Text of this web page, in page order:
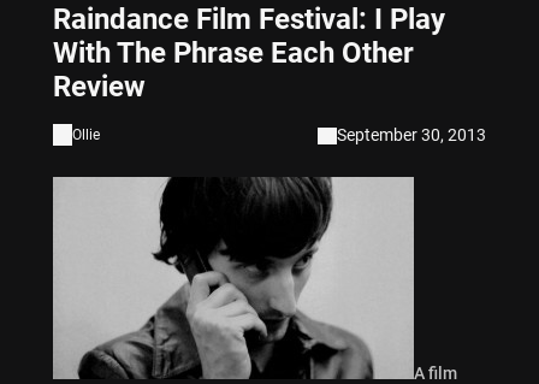
Raindance Film Festival: I Play
With The Phrase Each Other
Review
Ollie September 30, 2013
A film